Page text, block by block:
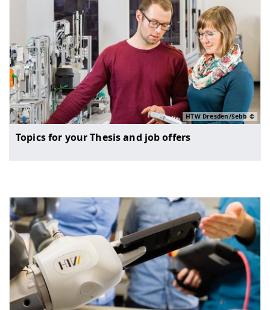
Topics for your Thesis and job offers
HTW Dresden/Sebb